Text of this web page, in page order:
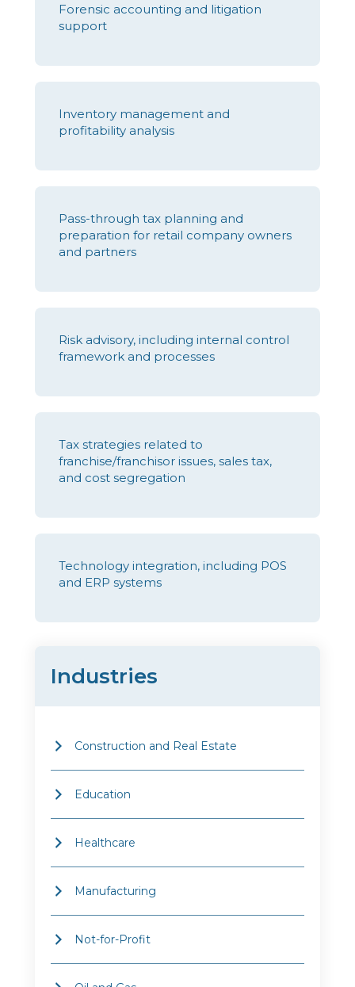
Forensic accounting and litigation
support
Inventory management and
profitability analysis
Pass-through tax planning and
preparation for retail company owners
and partners
Risk advisory, including internal control
framework and processes
Tax strategies related to
franchise/franchisor issues, sales tax,
and cost segregation
Technology integration, including POS
and ERP systems
Industries
Construction and Real Estate
Education
Healthcare
Manufacturing
Not-for-Profit